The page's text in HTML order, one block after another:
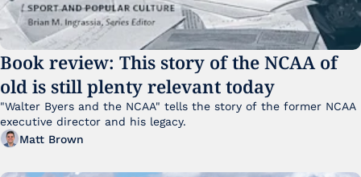
Book review: This story of the NCAA of
old is still plenty relevant today
"Walter Byers and the NCAA" tells the story of the former NCAA
executive director and his legacy.
Matt Brown